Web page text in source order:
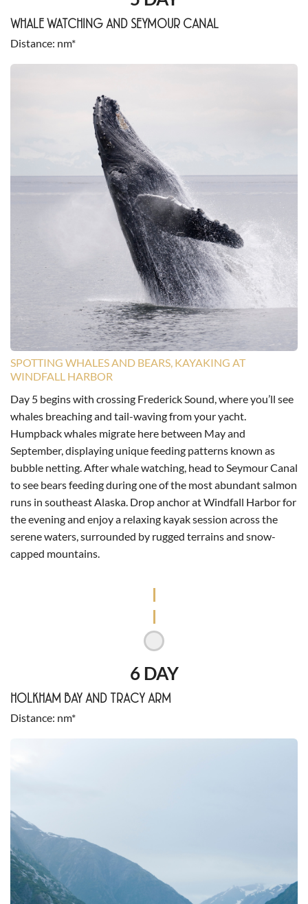
SPOTTING WHALES AND BEARS, KAYAKING AT
WINDFALL HARBOR
Day 5 begins with crossing Frederick Sound, where you’ll see
whales breaching and tail-waving from your yacht.
Humpback whales migrate here between May and
September, displaying unique feeding patterns known as
bubble netting. After whale watching, head to Seymour Canal
to see bears feeding during one of the most abundant salmon
runs in southeast Alaska. Drop anchor at Windfall Harbor for
the evening and enjoy a relaxing kayak session across the
serene waters, surrounded by rugged terrains and snow-
capped mountains.
WHALE WATCHING AND SEYMOUR CANAL
Distance nm*
6 DAY
HOLKHAM BAY AND TRACY ARM
Distance nm*